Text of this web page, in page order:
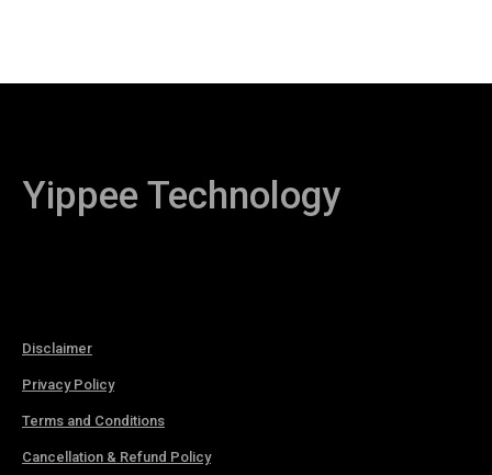
Yippee Technology
Disclaimer
Privacy Policy
Terms and Conditions
Cancellation & Refund Policy